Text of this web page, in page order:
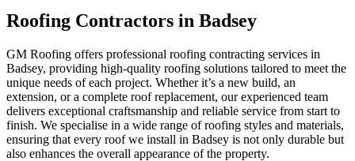
Roofing Contractors in Badsey
GM Roofing offers professional roofing contracting services in
Badsey, providing high-quality roofing solutions tailored to meet the
unique needs of each project. Whether it’s a new build, an
extension, or a complete roof replacement, our experienced team
delivers exceptional craftsmanship and reliable service from start to
finish. We specialise in a wide range of roofing styles and materials,
ensuring that every roof we install in Badsey is not only durable but
also enhances the overall appearance of the property.